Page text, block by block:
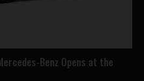
Benz Opens at the